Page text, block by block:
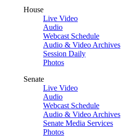
House
Live Video
Audio
Webcast Schedule
Audio & Video Archives
Session Daily
Photos
Senate
Live Video
Audio
Webcast Schedule
Audio & Video Archives
Senate Media Services
Photos